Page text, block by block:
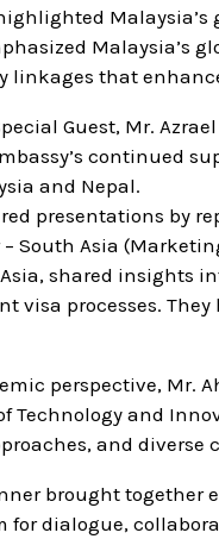
Malaysia’s
linkages that
Guest, Mr.
continued
and Nepal.
presentations by
South Asia
shared insights
visa processes.
perspective, Mr.
Technology and
and
brought together
for dialogue,